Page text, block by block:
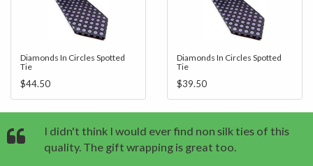
Diamonds In Circles Spotted
Tie
$44.50
Diamonds In Circles Spotted
Tie
$39.50
I didn't think I would ever find non silk ties of this
quality. The gift wrapping is great too.